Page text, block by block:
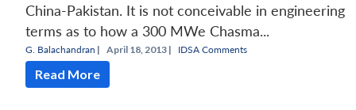
China-Pakistan. It is not conceivable in engineering
terms as to how a 300 MWe Chasma...
G. Balachandran | April 18, 2013 | IDSA Comments
Read More